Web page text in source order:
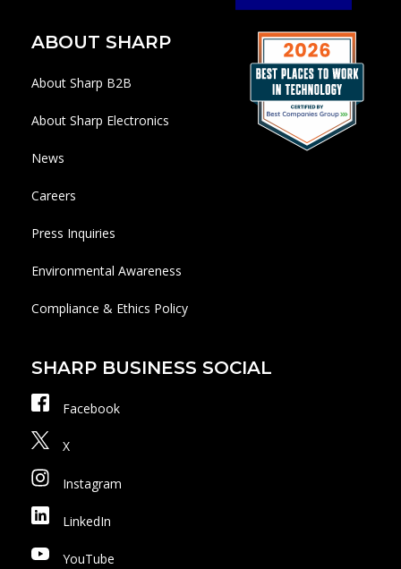
ABOUT SHARP
About Sharp B2B
About Sharp Electronics
News
Careers
Press Inquiries
Environmental Awareness
Compliance & Ethics Policy
SHARP BUSINESS SOCIAL
Facebook
X
Instagram
LinkedIn
YouTube